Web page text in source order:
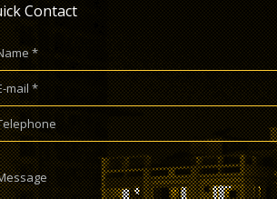
Contact
*
*